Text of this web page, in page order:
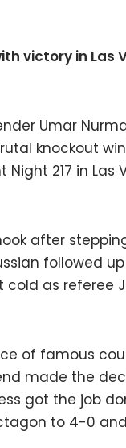
victory in Las
Umar
knockout win
217 in Las
after
followed
as referee
of famous
made the
got the job
to 4-0